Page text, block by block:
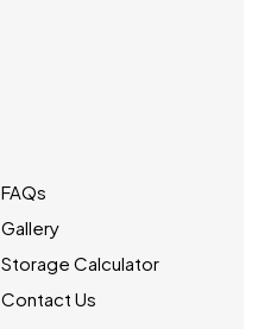
FAQs
Gallery
Storage Calculator
Contact Us